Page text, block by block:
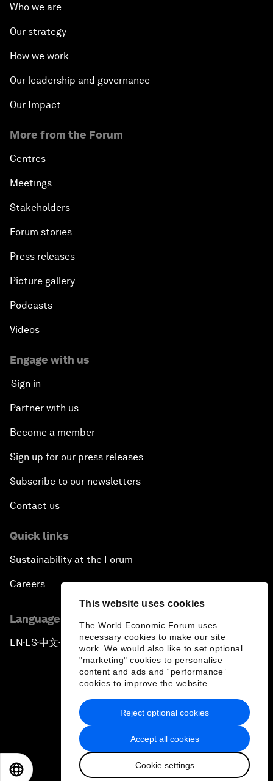
This website uses cookies
The World Economic Forum uses
necessary cookies to make our site
work. We would also like to set optional
"marketing" cookies to personalise
content and ads and “performance”
cookies to improve the website.
Accept all cookies
Cookie settings
Reject optional cookies
Who we are
Our strategy
How we work
Our leadership and governance
Our Impact
More from the Forum
Centres
Meetings
Stakeholders
Forum stories
Press releases
Picture gallery
Podcasts
Videos
Engage with us
Sign in
Partner with us
Become a member
Sign up for our press releases
Subscribe to our newsletters
Contact us
Quick links
Sustainability at the Forum
Careers
Language editions
EN ▪ ES▪中文▪ 日本語
Privacy Policy & Terms of Service
Sitemap
2026 World Economic Forum
日本語